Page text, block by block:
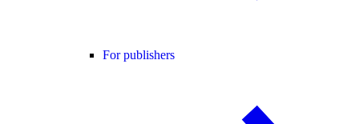
For publishers